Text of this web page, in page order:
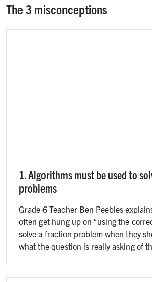
The 3 misconceptions
1. Algorithms must be used to
problems
Grade 6 Teacher Ben Peebles
often get hung up on “using the
solve a fraction problem when they
what the question is really asking of